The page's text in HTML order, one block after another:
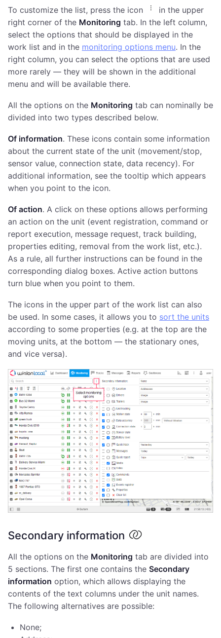
To customize the list, press the icon
in the upper
right corner of the Monitoring tab. In the left column,
select the options that should be displayed in the
work list and in the monitoring options menu. In the
right column, you can select the options that are used
more rarely — they will be shown in the additional
menu and will be available there.
All the options on the Monitoring tab can nominally be
divided into two types described below.
Of information. These icons contain some information
about the current state of the unit (movement/stop,
sensor value, connection state, data recency). For
additional information, see the tooltip which appears
when you point to the icon.
Of action. A click on these options allows performing
an action on the unit (event registration, command or
report execution, message request, track building,
properties editing, removal from the work list, etc.).
As a rule, all further instructions can be found in the
corresponding dialog boxes. Active action buttons
turn blue when you point to them.
The icons in the upper part of the work list can also
be used. In some cases, it allows you to sort the units
according to some properties (e.g. at the top are the
moving units, at the bottom — the stationary ones,
and vice versa).
Secondary information
All the options on the Monitoring tab are divided into
5 sections. The first one contains the Secondary
information option, which allows displaying the
contents of the text columns under the unit names.
The following alternatives are possible:
None;